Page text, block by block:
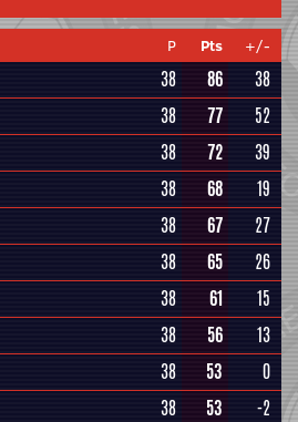
P Pts +/-
38 86
38
38 77
52
38 72
39
38 68
19
38 67
27
38 65
26
38 61
15
38 56
13
38 53
0
38 53
-2